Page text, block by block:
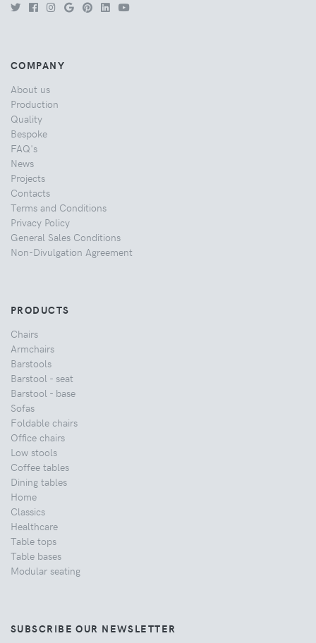
COMPANY
About us
Production
Quality
Bespoke
FAQ's
News
Projects
Contacts
Terms and Conditions
Privacy Policy
General Sales Conditions
Non-Divulgation Agreement
PRODUCTS
Chairs
Armchairs
Barstools
Barstool - seat
Barstool - base
Sofas
Foldable chairs
Office chairs
Low stools
Coffee tables
Dining tables
Home
Classics
Healthcare
Table tops
Table bases
Modular seating
SUBSCRIBE OUR NEWSLETTER